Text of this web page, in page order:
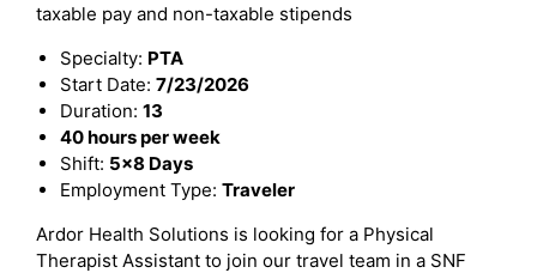
taxable pay and non-taxable stipends
Specialty: PTA
Start Date: 7/23/2026
Duration: 13
40 hours per week
Shift: 5x8 Days
Employment Type: Traveler
Ardor Health Solutions is looking for a Physical
Therapist Assistant to join our travel team in a SNF